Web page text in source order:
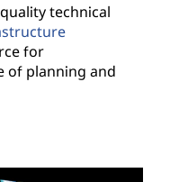
technical
for
of planning and